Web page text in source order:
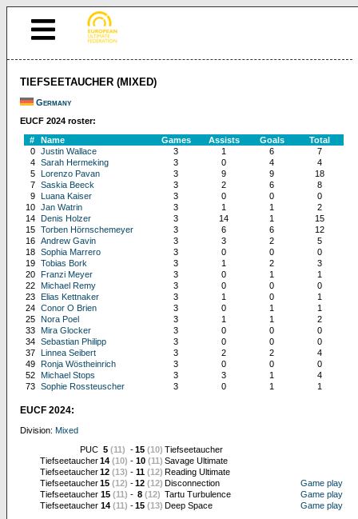
TIEFSEETAUCHER (MIXED)
Germany
EUCF 2024 roster:
#
Name Games Assists Goals
Total
0 Justin Wallace 3 1 6
7
4 Sarah Hermeking 3 0 4
4
5 Lorenzo Pavan 3 9 9
18
7 Saskia Beeck 3 2 6
8
9 Luana Kaiser 3 0 0
0
10 Jan Watrin 3 1 1
2
14 Denis Holzer 3 14 1
15
15 Torben Hörnschemeyer 3 6 6
12
16 Andrew Gavin 3 3 2
5
18 Sophia Marrero 3 0 0
0
19 Tobias Bork 3 1 2
3
20 Franzi Meyer 3 0 1
1
22 Michael Remy 3 0 0
0
23 Elias Kettnaker 3 1 0
1
24 Conor O Brien 3 0 1
1
25 Nora Poel 3 1 1
2
33 Mira Glocker 3 0 0
0
34 Sebastian Philipp 3 0 0
0
37 Linnea Seibert 3 2 2
4
49 Ronja Wöstheinrich 3 0 0
0
52 Michael Stops 3 3 1
4
73 Sophie Rossteuscher 3 0 1 1
EUCF 2024:
Division: Mixed
PUC 5 (11) - 15 (10) Tiefseetaucher
Tiefseetaucher14 (10) - 10 (11) Savage Ultimate
Tiefseetaucher12 (13) - 11 (12) Reading Ultimate
Tiefseetaucher15 (12) - 12 (12) Disconnection
Game play
Tiefseetaucher 15 (11) - 8 (12) Tartu Turbulence
Game play
Tiefseetaucher 14 (11) - 15 (13) Deep Space Game play